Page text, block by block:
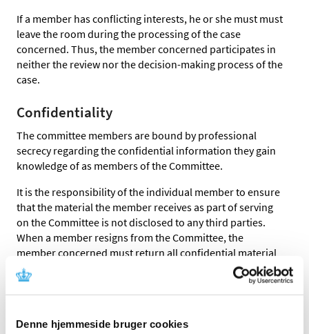
Denne hjemmeside bruger cookies
If a member has conflicting interests, he or she must must
leave the room during the processing of the case
concerned. Thus, the member concerned participates in
neither the review nor the decision-making process of the
case.
Confidentiality
The committee members are bound by professional
secrecy regarding the confidential information they gain
knowledge of as members of the Committee.
It is the responsibility of the individual member to ensure
that the material the member receives as part of serving
on the Committee is not disclosed to any third parties.
When a member resigns from the Committee, the
member concerned must return all confidential material
received while serving on the Committee.
Secretariat of the Medicinal Products
Committee